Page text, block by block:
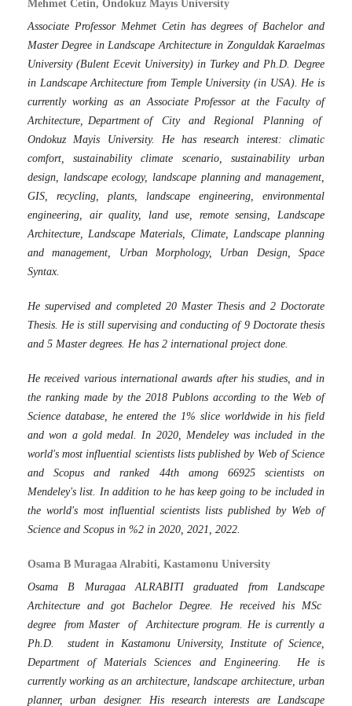
Mehmet Cetin, Ondokuz Mayıs University
Associate Professor Mehmet Cetin has degrees of Bachelor and
Master Degree in Landscape Architecture in Zonguldak Karaelmas
University (Bulent Ecevit University) in Turkey and Ph.D. Degree
in Landscape Architecture from Temple University (in USA). He is
currently working as an Associate Professor at the Faculty of
Architecture, Department of City and Regional Planning of
Ondokuz Mayis University. He has research interest: climatic
comfort, sustainability climate scenario, sustainability urban
design, landscape ecology, landscape planning and management,
GIS, recycling, plants, landscape engineering, environmental
engineering, air quality, land use, remote sensing, Landscape
Architecture, Landscape Materials, Climate, Landscape planning
and management, Urban Morphology, Urban Design, Space
Syntax.
He supervised and completed 20 Master Thesis and 2 Doctorate
Thesis. He is still supervising and conducting of 9 Doctorate thesis
and 5 Master degrees. He has 2 international project done.
He received various international awards after his studies, and in
the ranking made by the 2018 Publons according to the Web of
Science database, he entered the 1% slice worldwide in his field
and won a gold medal. In 2020, Mendeley was included in the
world's most influential scientists lists published by Web of Science
and Scopus and ranked 44th among 66925 scientists on
Mendeley's list. In addition to he has keep going to be included in
the world's most influential scientists lists published by Web of
Science and Scopus in %2 in 2020, 2021, 2022.
Osama B Muragaa Alrabiti, Kastamonu University
Osama B Muragaa ALRABITI graduated from Landscape
Architecture and got Bachelor Degree. He received his MSc
degree from Master of Architecture program. He is currently a
Ph.D. student in Kastamonu University, Institute of Science,
Department of Materials Sciences and Engineering. He is
currently working as an architecture, landscape architecture, urban
planner, urban designer. His research interests are Landscape